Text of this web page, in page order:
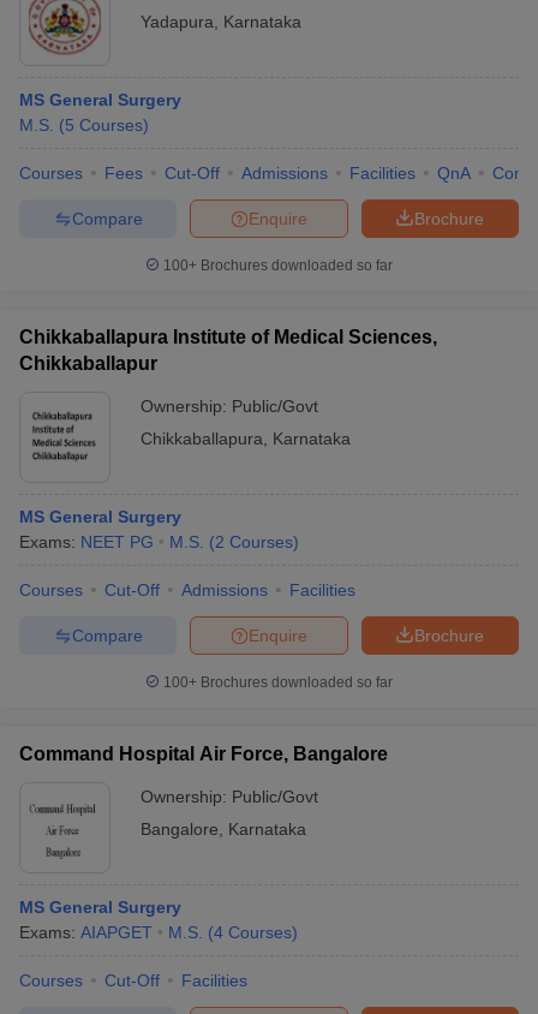
Yadapura
Karnataka
MS General Surgery
M.S. (5 Courses)
Courses Fees Cut-Off Admissions Facilities QnA
Brochure
Enquire
Compare
100+ Brochures downloaded so far
Chikkaballapura Institute of Medical Sciences,
Chikkaballapur
Ownership: Public/Govt
Chikkaballapura
Karnataka
MS General Surgery
Exams: NEET PG M.S. (2 Courses)
Courses Cut-Off Admissions Facilities
Brochure
Enquire
Compare
100+ Brochures downloaded so far
Command Hospital Air Force, Bangalore
Ownership: Public/Govt
Bangalore
Karnataka
MS General Surgery
Exams: AIAPGET M.S. (4 Courses)
Courses Cut-Off Facilities